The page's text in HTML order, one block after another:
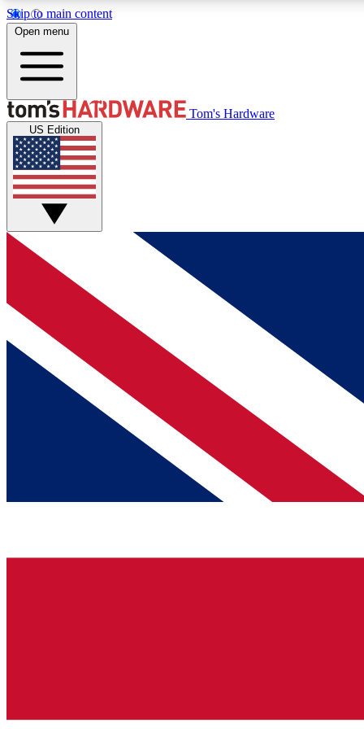
Skip to main content
MEMBER
Get started with free access to reviews, badges and
discussions.
BECOME A MEMBER
Open menu
Tom's Hardware
US Edition